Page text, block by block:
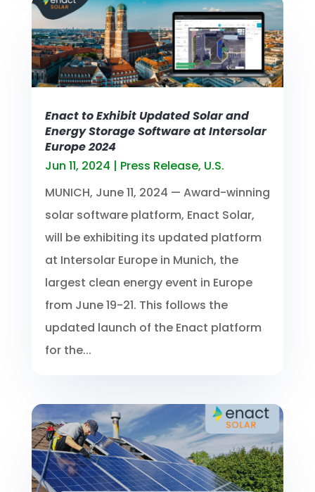
Enact to Exhibit Updated Solar and
Energy Storage Software at Intersolar
Europe 2024
Jun 11, 2024 | Press Release, U.S.
MUNICH, June 11, 2024 — Award-winning
solar software platform, Enact Solar,
will be exhibiting its updated platform
at Intersolar Europe in Munich, the
largest clean energy event in Europe
from June 19-21. This follows the
updated launch of the Enact platform
for the...